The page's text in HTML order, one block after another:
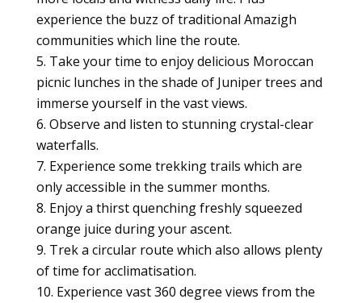
experience the buzz of traditional Amazigh
communities which line the route.
Take your time to enjoy delicious Moroccan
picnic lunches in the shade of Juniper trees and
immerse yourself in the vast views.
Observe and listen to stunning crystal-clear
waterfalls.
Experience some trekking trails which are
only accessible in the summer months.
Enjoy a thirst quenching freshly squeezed
orange juice during your ascent.
Trek a circular route which also allows plenty
of time for acclimatisation.
Experience vast 360 degree views from the